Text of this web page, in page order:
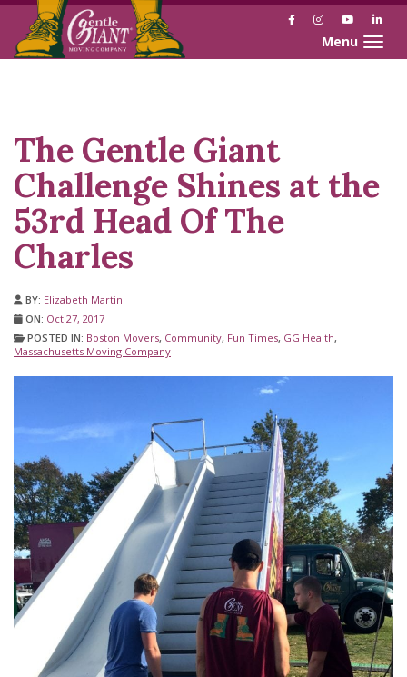
Skip
Skip
FacebookInstagramYouTube
Toggle
The Gentle Giant
Challenge Shines at the
53rd Head Of The
Charles
BY: Elizabeth Martin
ON: Oct 27, 2017
POSTED IN: Boston Movers, Community, Fun Times, GG Health,
Massachusetts Moving Company